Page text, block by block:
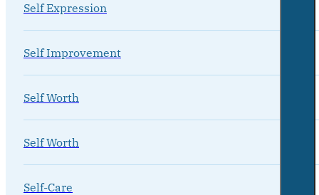
Self Expression
Self Improvement
Self Worth
Self Worth
Self-Care